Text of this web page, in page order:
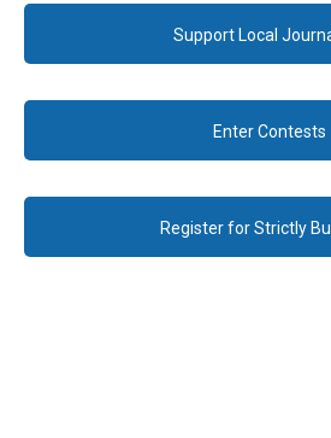
Support Local
Enter Contests
Register for Strictly